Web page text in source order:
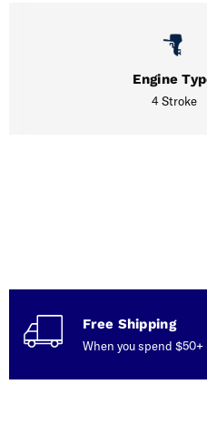
Engine
4 Stroke
Free Shipping
When you spend $50+